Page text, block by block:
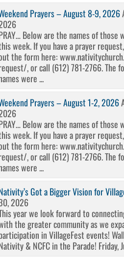
Prayers – August 8-9, 2026
Below are the names of those
week. If you have a prayer
the form here:
, or call (612) 781-2766. The
were ...
Prayers – August 1-2, 2026
Below are the names of those
week. If you have a prayer
the form here:
, or call (612) 781-2766. The
were ...
Got a Bigger Vision for
2026
year we look forward to
the greater community as we
in VillageFest events!
& NCFC in the Parade! Friday,